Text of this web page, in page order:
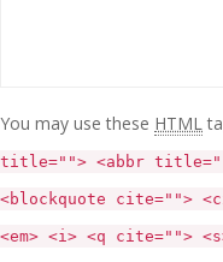
You may use these HTML
title=""> <abbr
<blockquote cite="">
<em> <i> <q cite="">